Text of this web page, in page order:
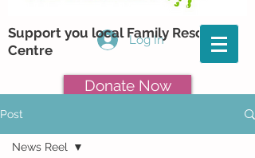
Log In
Support you local Family Resource
Centre
Donate Now
Post
News Reel